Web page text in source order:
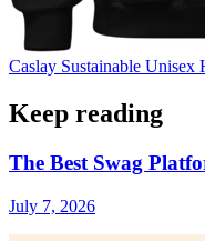
Caslay Sustainable Unisex
Keep reading
The Best Swag
July 7, 2026